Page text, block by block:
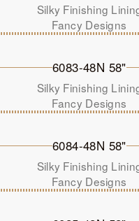
Silky Finishing
Fancy Designs
6083-48N 58"
Silky Finishing
Fancy Designs
6084-48N 58"
Silky Finishing
Fancy Designs